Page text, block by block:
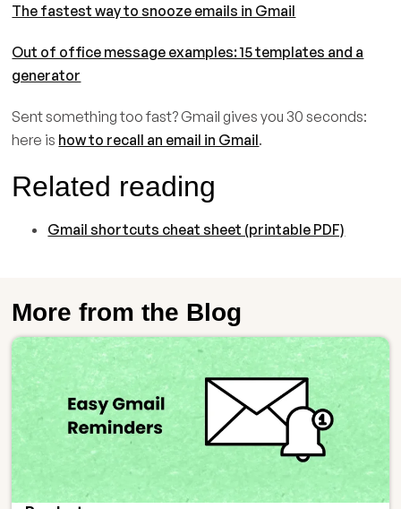
The fastest way to snooze emails in Gmail
Out of office message examples: 15 templates and a
generator
Sent something too fast? Gmail gives you 30 seconds:
here is how to recall an email in Gmail.
Related reading
Gmail shortcuts cheat sheet (printable PDF)
More from the Blog